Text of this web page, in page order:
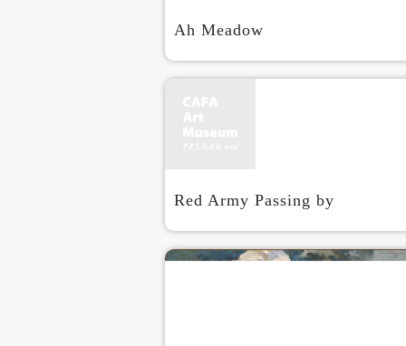
Ah Meadow
Red Army Passing by